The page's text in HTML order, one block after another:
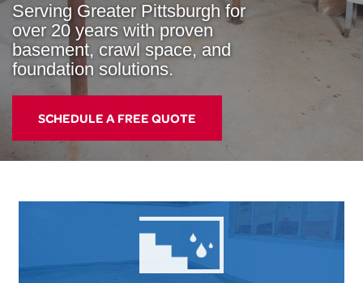
Serving Greater Pittsburgh for
over 20 years with proven
basement, crawl space, and
foundation solutions.
SCHEDULE A FREE QUOTE